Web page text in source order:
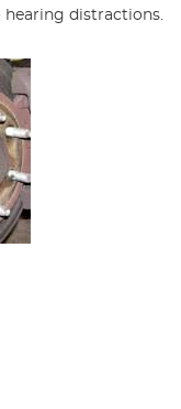
distractions.